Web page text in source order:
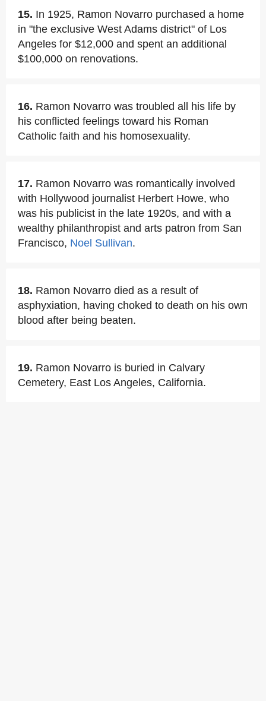
15. In 1925, Ramon Novarro purchased a home
in "the exclusive West Adams district" of Los
Angeles for $12,000 and spent an additional
$100,000 on renovations.
16. Ramon Novarro was troubled all his life by
his conflicted feelings toward his Roman
Catholic faith and his homosexuality.
17. Ramon Novarro was romantically involved
with Hollywood journalist Herbert Howe, who
was his publicist in the late 1920s, and with a
wealthy philanthropist and arts patron from San
Francisco, Noel Sullivan.
18. Ramon Novarro died as a result of
asphyxiation, having choked to death on his own
blood after being beaten.
19. Ramon Novarro is buried in Calvary
Cemetery, East Los Angeles, California.